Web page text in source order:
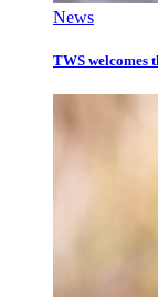
News
TWS welcomes